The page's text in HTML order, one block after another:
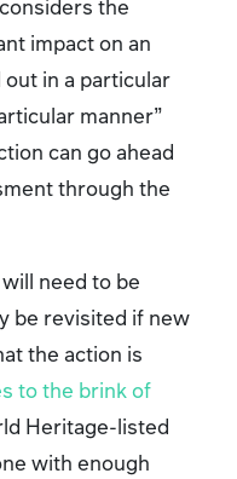
the
impact on an
in a particular
manner”
can go ahead
through the
need to be
be revisited if new
the action is
to the brink of
Heritage-listed
with enough